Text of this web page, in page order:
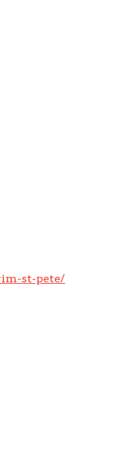
st-pete/